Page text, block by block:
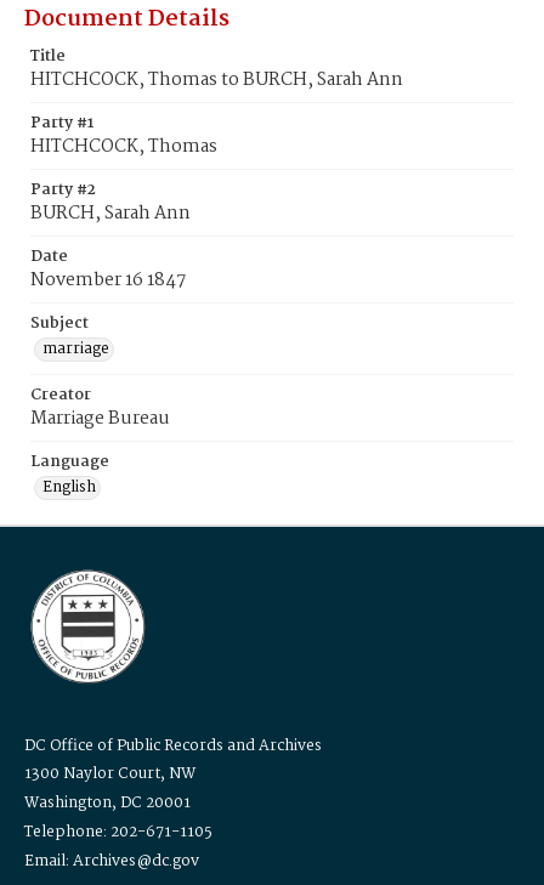
Document Details
Title
HITCHCOCK, Thomas to BURCH, Sarah Ann
Party #1
HITCHCOCK, Thomas
Party #2
BURCH, Sarah Ann
Date
November 16 1847
Subject
marriage
Creator
Marriage Bureau
Language
English
DC Office of Public Records and Archives
1300 Naylor Court, NW
Washington, DC 20001
Telephone: 202-671-1105
Email: Archives@dc.gov